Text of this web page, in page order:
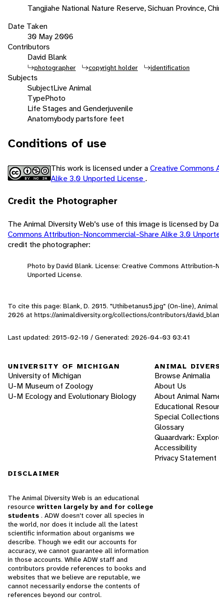
Tangjiahe National Nature Reserve, Sichuan Province,
Date Taken
30 May 2006
Contributors
David Blank
photographer copyright holder identification
Subjects
SubjectLive Animal
TypePhoto
Life Stages and Genderjuvenile
Anatomybody partsfore feet
Conditions of use
This work is licensed under aCreative Commons
Alike 3.0 Unported License .
Credit the Photographer
The Animal Diversity Web's use of this image is licensed by
Commons Attribution-Noncommercial-Share Alike 3.0
credit the photographer:
Photo by David Blank. License: Creative Commons
Unported License.
To cite this page: Blank, D. 2015. "Uthibetanus5.jpg" (On-line),
2026 at https://animaldiversity.org/collections/contributors/
Last updated: 2015-02-10 / Generated: 2026-04-03 03:41
UNIVERSITY OF MICHIGAN
University of Michigan
U-M Museum of Zoology
U-M Ecology and Evolutionary Biology
ANIMAL
Browse Animalia
About Us
About Animal
Educational
Special Collections
Glossary
Quaardvark:
Accessibility
Privacy Statement
DISCLAIMER
The Animal Diversity Web is an educational
resource written largely by and for college
students . ADW doesn't cover all species in
the world, nor does it include all the latest
scientific information about organisms we
describe. Though we edit our accounts for
accuracy, we cannot guarantee all information
in those accounts. While ADW staff and
contributors provide references to books and
websites that we believe are reputable, we
cannot necessarily endorse the contents of
references beyond our control.